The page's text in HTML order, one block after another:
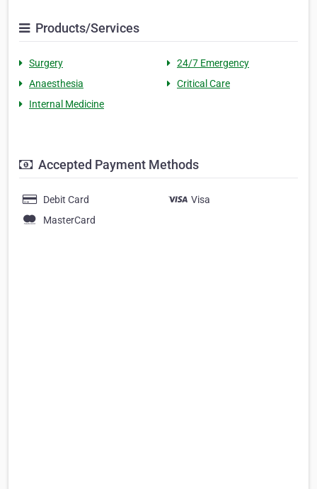
Products/Services
Surgery
24/7 Emergency
Anaesthesia
Critical Care
Internal Medicine
Accepted Payment Methods
Debit Card
Visa
MasterCard